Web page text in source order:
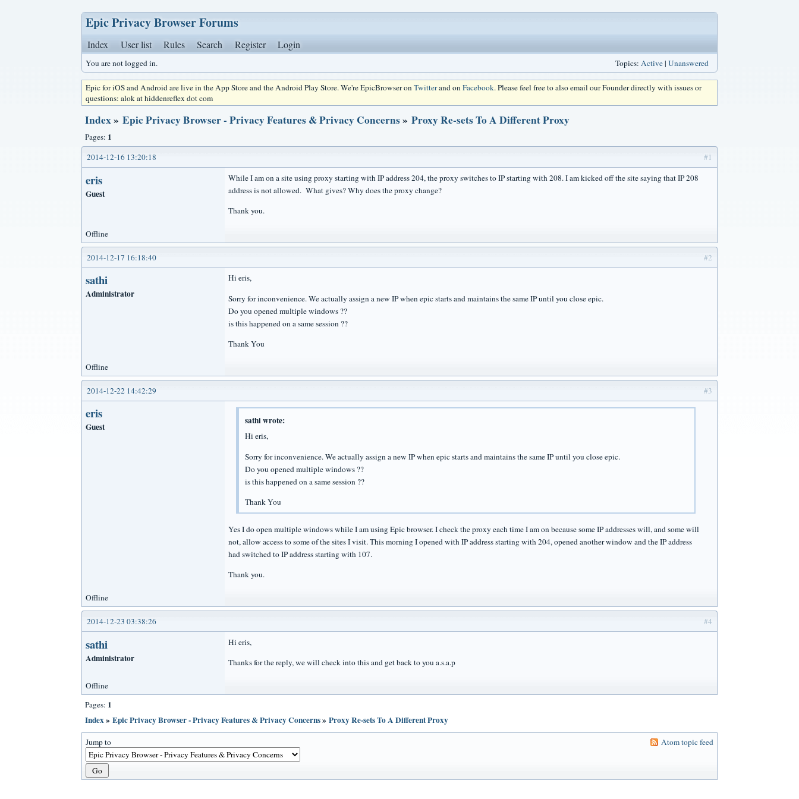
Epic Privacy Browser Forums
Index User list Rules Search Register Login
You are not logged in. Topics: Active| Unanswered
Epic for iOS and Android are live in the App Store and the Android Play Store. We're EpicBrowser onTwitterand onFacebook. Please feel free to also email our Founder directly with issues or
questions: alok at hiddenreflex dot com
Index» Epic Privacy Browser - Privacy Features & Privacy Concerns» Proxy Re-sets To A Different Proxy
Pages: 1
#1
2014-12-16 13:20:18
eris
Guest
While I am on a site using proxy starting with IP address 204, the proxy switches to IP starting with 208. I am kicked off the site saying that IP 208
address is not allowed. What gives? Why does the proxy change?
Thank you.
Offline
#2
2014-12-17 16:18:40
sathi
Administrator
Hi eris,
Sorry for inconvenience. We actually assign a new IP when epic starts and maintains the same IP until you close epic.
Do you opened multiple windows ??
is this happened on a same session ??
Thank You
Offline
#3
2014-12-22 14:42:29
eris
Guest
sathi wrote:
Hi eris,
Sorry for inconvenience. We actually assign a new IP when epic starts and maintains the same IP until you close epic.
Do you opened multiple windows ??
is this happened on a same session ??
Thank You
Yes I do open multiple windows while I am using Epic browser. I check the proxy each time I am on because some IP addresses will, and some will
not, allow access to some of the sites I visit. This morning I opened with IP address starting with 204, opened another window and the IP address
had switched to IP address starting with 107.
Thank you.
Offline
#4
2014-12-23 03:38:26
sathi
Administrator
Hi eris,
Thanks for the reply, we will check into this and get back to you a.s.a.p
Offline
Pages: 1
Index» Epic Privacy Browser - Privacy Features & Privacy Concerns» Proxy Re-sets To A Different Proxy
Jump to Atom topic feed